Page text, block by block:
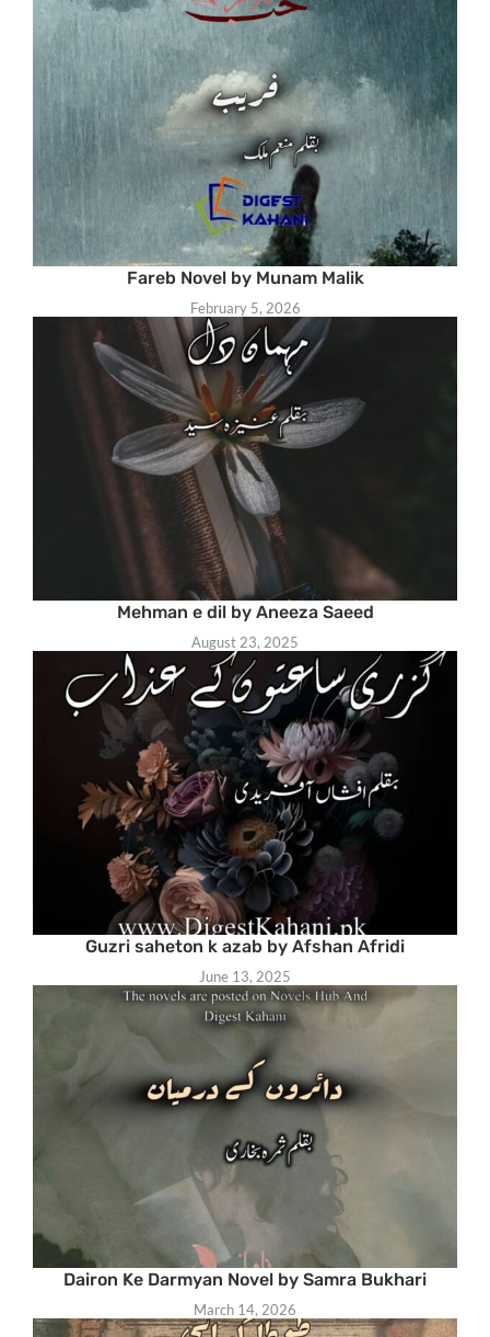
Fareb Novel by Munam Malik
February 5, 2026
Mehman e dil by Aneeza Saeed
August 23, 2025
Guzri saheton k azab by Afshan Afridi
June 13, 2025
Dairon Ke Darmyan Novel by Samra Bukhari
March 14, 2026